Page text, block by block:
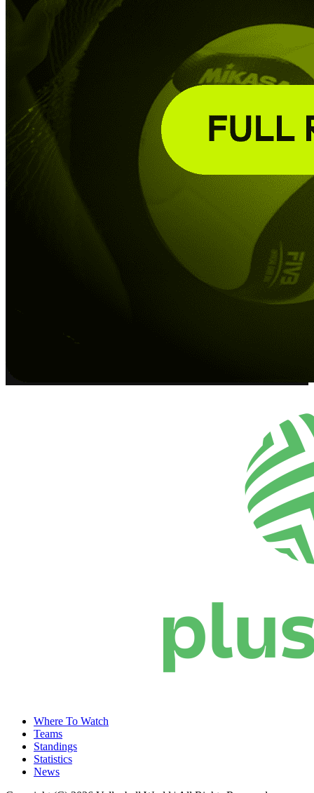
Where To Watch
Teams
Standings
Statistics
News